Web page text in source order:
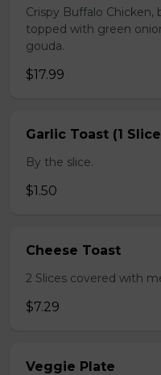
Crispy Buffalo Chicken,
topped with green
gouda.
$17.99
Garlic Toast (1
By the slice.
$1.50
Cheese Toast
2 Slices covered with
$7.29
Veggie Plate